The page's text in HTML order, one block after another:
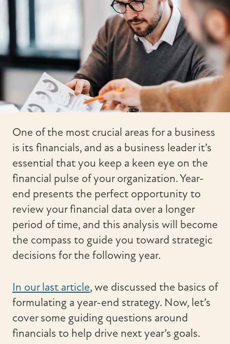
One of the most crucial areas for a business
is its financials, and as a business leader it’s
essential that you keep a keen eye on the
financial pulse of your organization. Year-
end presents the perfect opportunity to
review your financial data over a longer
period of time, and this analysis will become
the compass to guide you toward strategic
decisions for the following year.
In our last article, we discussed the basics of
formulating a year-end strategy. Now, let’s
cover some guiding questions around
financials to help drive next year’s goals.